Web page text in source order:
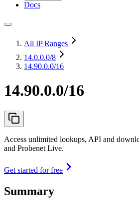
Docs
All IP Ranges
14.0.0.0/8
14.90.0.0/16
14.90.0.0/16
Access unlimited lookups, API and
and Probenet Live.
Get started for free
Summary